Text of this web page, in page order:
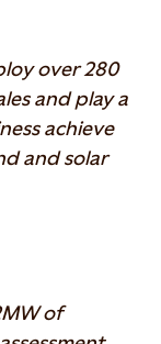
over 280
and play a
achieve
and solar
of